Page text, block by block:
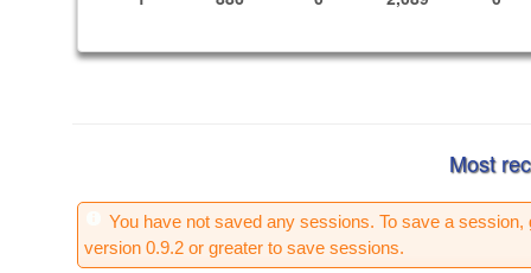
Most
You have not saved any sessions. To save a session,
version 0.9.2 or greater to save sessions.